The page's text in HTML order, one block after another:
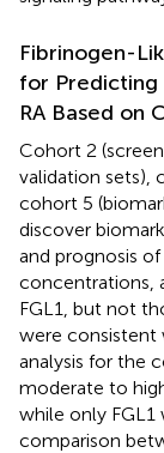
Fibrinogen-
for Predicting
RA Based on
Cohort 2
validation sets),
cohort 5
discover
and prognosis
concentrations,
FGL1, but not
were consistent
analysis for the
moderate to
while only FGL1
comparison